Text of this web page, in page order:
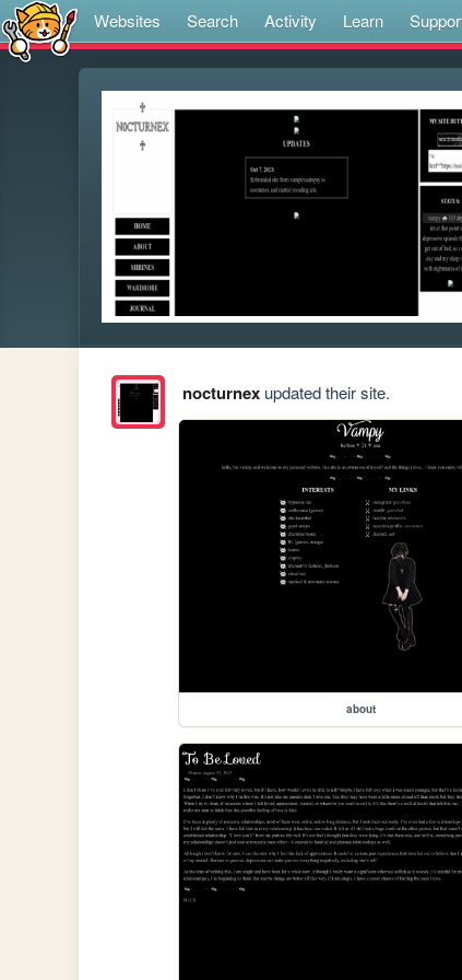
Websites Search Activity Learn
nocturnexupdated their site.
about